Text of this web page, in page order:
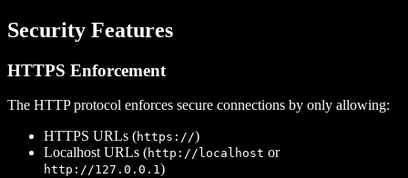
Security Features
HTTPS Enforcement
The HTTP protocol enforces secure connections by only allowing:
HTTPS URLs (https://)
Localhost URLs (http://localhost or
http://127.0.0.1)